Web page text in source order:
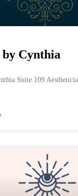
Cynthia
Suite 109